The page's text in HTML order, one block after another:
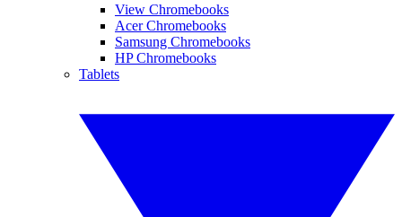
View Chromebooks
Acer Chromebooks
Samsung Chromebooks
HP Chromebooks
Tablets